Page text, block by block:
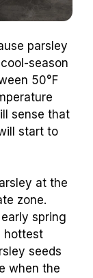
parsley
season
50°F
sense that
start to
at the
zone.
spring
hottest
seeds
when the